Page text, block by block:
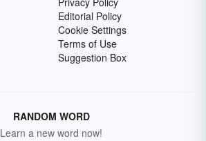
Editorial Policy
Cookie Settings
Terms of Use
Suggestion Box
RANDOM WORD
Learn a new word now!